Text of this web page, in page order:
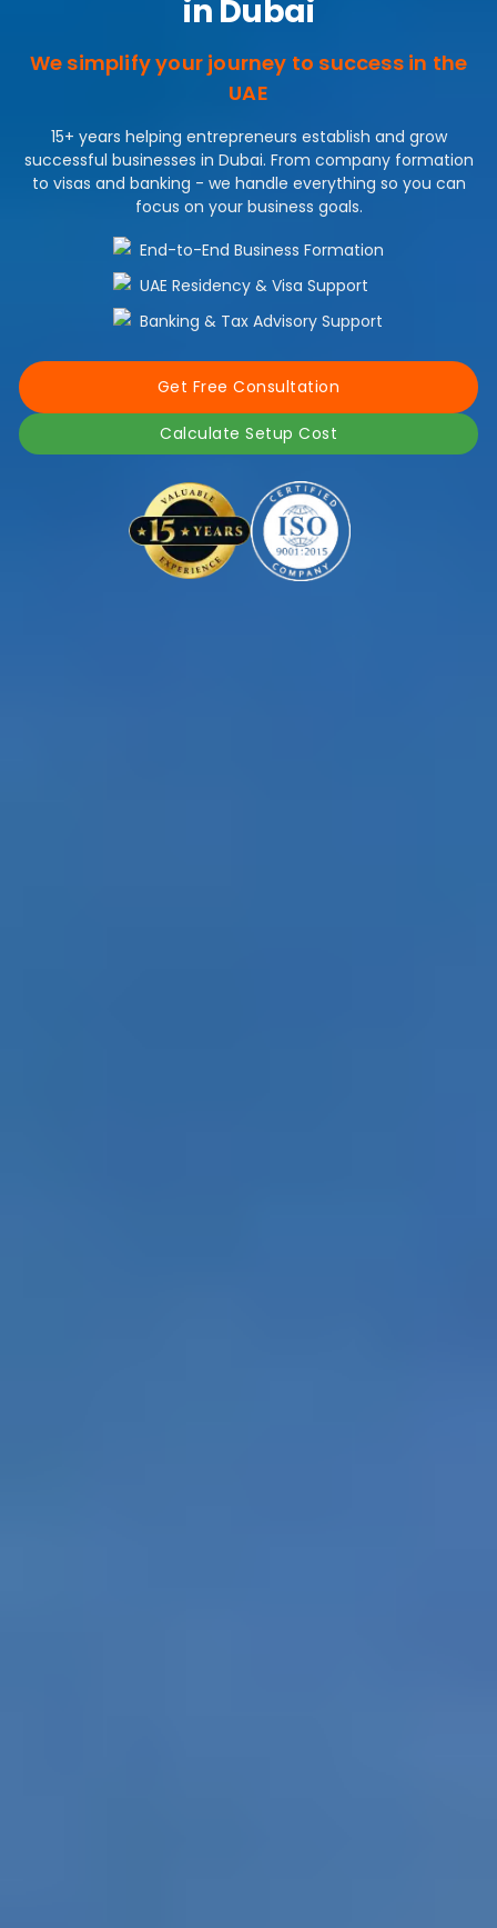
in Dubai
We simplify your journey to success in the
UAE
15+ years helping entrepreneurs establish and grow
successful businesses in Dubai. From company formation
to visas and banking - we handle everything so you can
focus on your business goals.
End-to-End Business Formation
UAE Residency & Visa Support
Banking & Tax Advisory Support
Get Free Consultation
Calculate Setup Cost